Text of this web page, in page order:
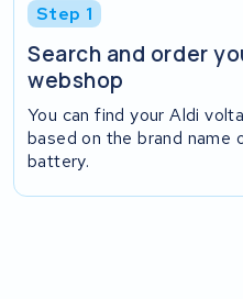
Step 1
Search and order
webshop
You can find your Aldi
based on the brand name
battery.